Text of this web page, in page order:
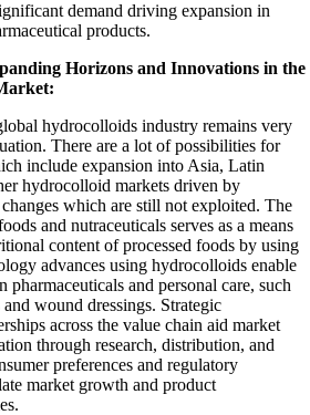
demand driving expansion in
products.
Horizons and Innovations in the
hydrocolloids industry remains very
There are a lot of possibilities for
include expansion into Asia, Latin
hydrocolloid markets driven by
which are still not exploited. The
and nutraceuticals serves as a means
content of processed foods by using
advances using hydrocolloids enable
and personal care, such
wound dressings. Strategic
across the value chain aid market
through research, distribution, and
preferences and regulatory
market growth and product